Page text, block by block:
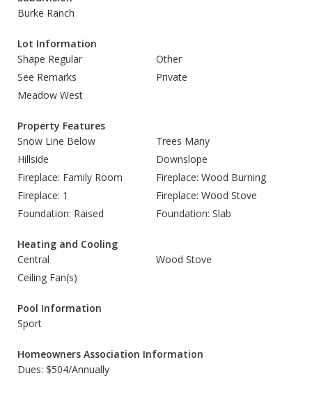
Burke Ranch
Lot Information
Shape Regular
Other
See Remarks
Private
Meadow West
Property Features
Snow Line Below
Trees Many
Hillside
Downslope
Fireplace: Family Room
Fireplace: Wood Burning
Fireplace: 1
Fireplace: Wood Stove
Foundation: Raised
Foundation: Slab
Heating and Cooling
Central
Wood Stove
Ceiling Fan(s)
Pool Information
Sport
Homeowners Association Information
Dues: $504/Annually